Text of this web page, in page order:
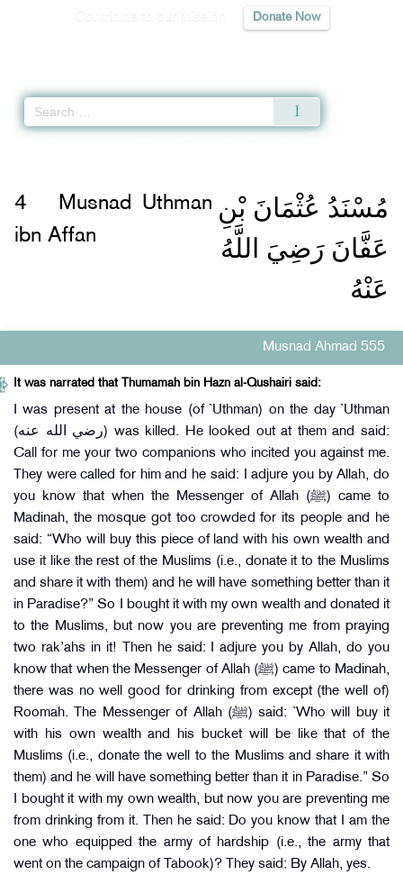
Donate Now
مُسْنَدُ عُثْمَانَ بْنِ
عَفَّانَ رَضِيَ اللَّهُ
عَنْهُ
4
Musnad Uthman
ibn Affan
Musnad Ahmad 555
It was narrated that Thumamah bin Hazn al-Qushairi said:
I was present at the house (of `Uthman) on the day `Uthman
(رضي الله عنه) was killed. He looked out at them and said:
Call for me your two companions who incited you against me.
They were called for him and he said: I adjure you by Allah, do
you know that when the Messenger of Allah (ﷺ) came to
Madinah, the mosque got too crowded for its people and he
said: “Who will buy this piece of land with his own wealth and
use it like the rest of the Muslims (i.e., donate it to the Muslims
and share it with them) and he will have something better than it
in Paradise?” So I bought it with my own wealth and donated it
to the Muslims, but now you are preventing me from praying
two rak’ahs in it! Then he said: I adjure you by Allah, do you
know that when the Messenger of Allah (ﷺ) came to Madinah,
there was no well good for drinking from except (the well of)
Roomah. The Messenger of Allah (ﷺ) said: `Who will buy it
with his own wealth and his bucket will be like that of the
Muslims (i.e., donate the well to the Muslims and share it with
them) and he will have something better than it in Paradise.” So
I bought it with my own wealth, but now you are preventing me
from drinking from it. Then he said: Do you know that I am the
one who equipped the army of hardship (i.e., the army that
went on the campaign of Tabook)? They said: By Allah, yes.